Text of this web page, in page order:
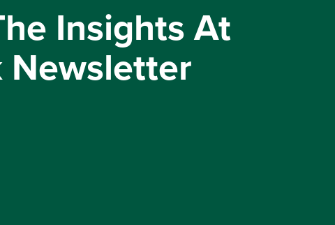
Insights At
Newsletter